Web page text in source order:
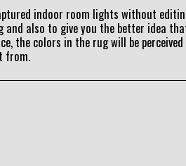
indoor room lights without
and also to give you the better idea
the colors in the rug will be
from.